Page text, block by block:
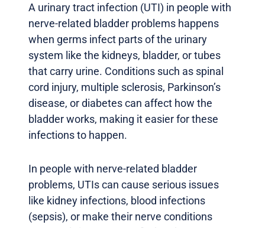
A urinary tract infection (UTI) in people with
nerve-related bladder problems happens
when germs infect parts of the urinary
system like the kidneys, bladder, or tubes
that carry urine. Conditions such as spinal
cord injury, multiple sclerosis, Parkinson’s
disease, or diabetes can affect how the
bladder works, making it easier for these
infections to happen.
In people with nerve-related bladder
problems, UTIs can cause serious issues
like kidney infections, blood infections
(sepsis), or make their nerve conditions